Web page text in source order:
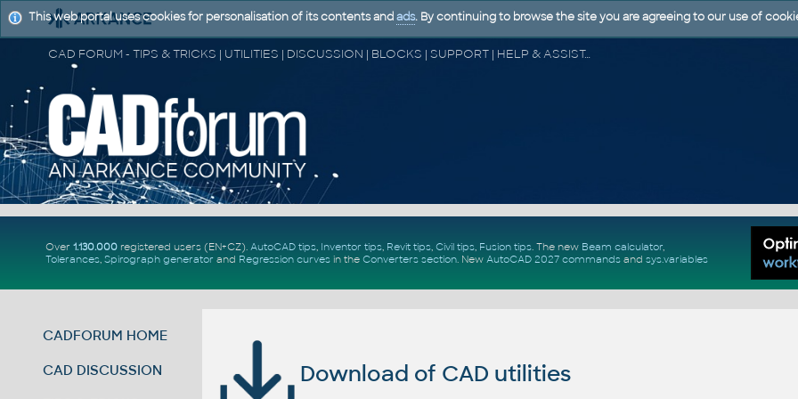
CAD FORUM - TIPS & TRICKS | UTILITIES | DISCUSSION | BLOCKS | SUPPORT | HELP & ASSISTANCE
Over 1.130.000registered users (EN+CZ). AutoCAD tips, Inventor tips, Revit tips, Civil tips, Fusion tips. The new Beam calculator,
Tolerances, Spirograph generator and Regression curvesin the Converters section. New AutoCAD 2027 commandsand sys.variables
CADFORUM HOME
CAD DISCUSSION Download of CAD utilities
This web portal uses cookies for personalisation of its contents and ads. By continuing to browse the site you are agreeing to our use of